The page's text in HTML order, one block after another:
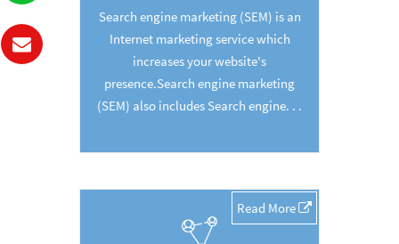
Search engine marketing (SEM) is an
Internet marketing service which
increases your website's
presence.Search engine marketing
(SEM) also includes Search engine. . .
Read More